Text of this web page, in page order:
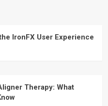
IronFX User Experience
Therapy: What